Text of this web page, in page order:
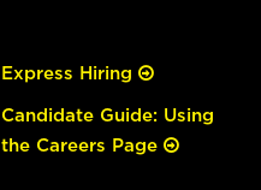
Express Hiring
Candidate Guide: Using
the Careers Page